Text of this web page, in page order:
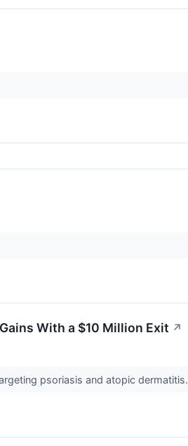
With a $10 Million Exit ↗
psoriasis and atopic dermatitis.